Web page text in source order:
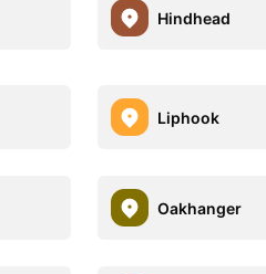
Hindhead
Liphook
Oakhanger